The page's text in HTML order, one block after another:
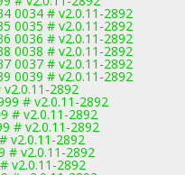
0034 # v2.0.11-2892
0035 # v2.0.11-2892
0036 # v2.0.11-2892
0038 # v2.0.11-2892
0037 # v2.0.11-2892
0039 # v2.0.11-2892
2892
# v2.0.11-2892
# v2.0.11-2892
# v2.0.11-2892
v2.0.11-2892
# v2.0.11-2892
v2.0.11-2892